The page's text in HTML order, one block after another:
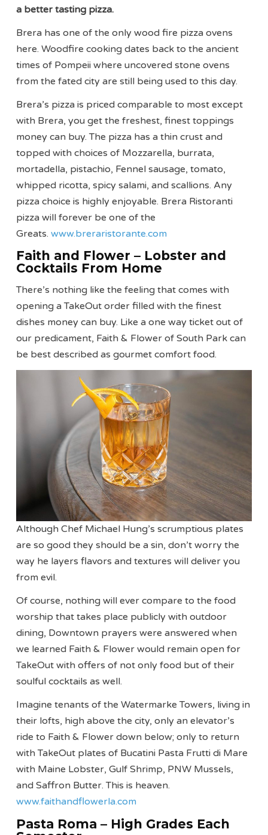
a better tasting pizza.
Brera has one of the only wood fire pizza ovens
here. Woodfire cooking dates back to the ancient
times of Pompeii where uncovered stone ovens
from the fated city are still being used to this day.
Brera’s pizza is priced comparable to most except
with Brera, you get the freshest, finest toppings
money can buy. The pizza has a thin crust and
topped with choices of Mozzarella, burrata,
mortadella, pistachio, Fennel sausage, tomato,
whipped ricotta, spicy salami, and scallions. Any
pizza choice is highly enjoyable. Brera Ristoranti
pizza will forever be one of the
Greats.www.breraristorante.com
Faith and Flower – Lobster and
Cocktails From Home
There’s nothing like the feeling that comes with
opening a TakeOut order filled with the finest
dishes money can buy. Like a one way ticket out of
our predicament, Faith & Flower of South Park can
be best described as gourmet comfort food.
Although Chef Michael Hung’s scrumptious plates
are so good they should be a sin, don’t worry the
way he layers flavors and textures will deliver you
from evil.
Of course, nothing will ever compare to the food
worship that takes place publicly with outdoor
dining, Downtown prayers were answered when
we learned Faith & Flower would remain open for
TakeOut with offers of not only food but of their
soulful cocktails as well.
Imagine tenants of the Watermarke Towers, living in
their lofts, high above the city, only an elevator’s
ride to Faith & Flower down below; only to return
with TakeOut plates of Bucatini Pasta Frutti di Mare
with Maine Lobster, Gulf Shrimp, PNW Mussels,
and Saffron Butter. This is heaven.
www.faithandflowerla.com
Pasta Roma – High Grades Each